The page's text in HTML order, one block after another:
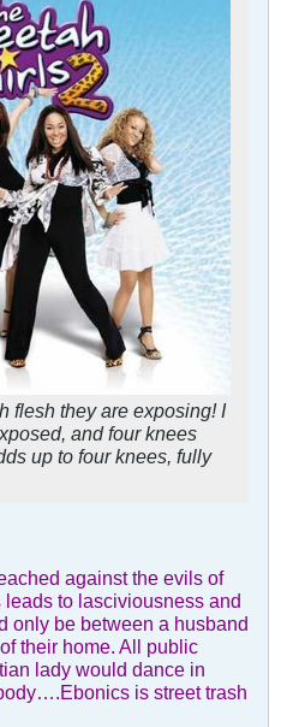
flesh they are exposing! I
and four knees
up to four knees, fully
against the evils of
to lasciviousness and
only be between a husband
their home. All public
lady would dance in
is street trash